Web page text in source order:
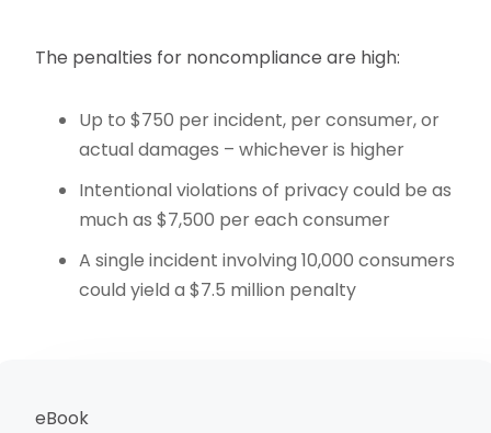
The penalties for noncompliance are high:
Up to $750 per incident, per consumer, or
actual damages – whichever is higher
Intentional violations of privacy could be as
much as $7,500 per each consumer
A single incident involving 10,000 consumers
could yield a $7.5 million penalty
eBook